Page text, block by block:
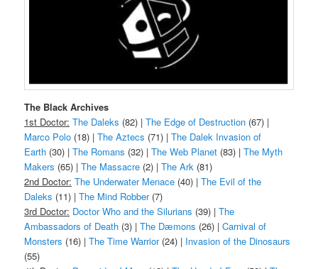
The Black Archives
1st Doctor: The Daleks (82) |The Edge of Destruction (67) |
Marco Polo (18) |The Aztecs (71) |The Dalek Invasion of
Earth (30) |The Romans (32) |The Web Planet (83) |The Myth
Makers (65) |The Massacre (2) |The Ark (81)
2nd Doctor: The Underwater Menace (40) |The Evil of the
Daleks (11) |The Mind Robber(7)
3rd Doctor: Doctor Who and the Silurians (39) |The
Ambassadors of Death (3) |The Dæmons (26) |Carnival of
Monsters (16) |The Time Warrior(24) | Invasion of the Dinosaurs
(55)